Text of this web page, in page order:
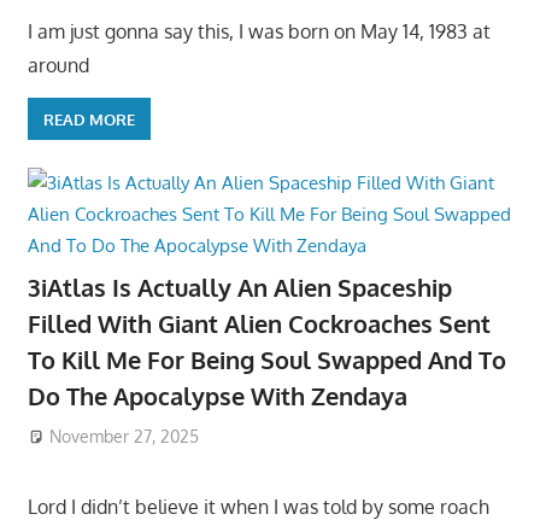
I am just gonna say this, I was born on May 14, 1983 at
around
READ MORE
3iAtlas Is Actually An Alien Spaceship
Filled With Giant Alien Cockroaches Sent
To Kill Me For Being Soul Swapped And To
Do The Apocalypse With Zendaya
November 27, 2025
Lord I didn’t believe it when I was told by some roach